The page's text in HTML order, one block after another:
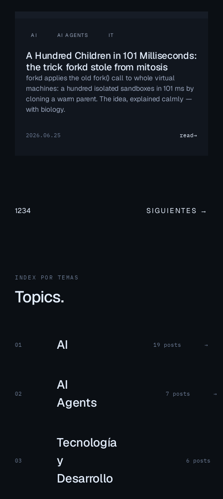
AI AI AGENTS IT
A Hundred Children in 101 Milliseconds:
the trick forkd stole from mitosis
forkd applies the old fork() call to whole virtual
machines: a hundred isolated sandboxes in 101 ms by
cloning a warm parent. The idea, explained calmly —
with biology.
2026.06.25 read→
1234 SIGUIENTES →
INDEX POR TEMAS
Topics.
01 AI 19 posts →
02
AI
Agents
7 posts →
03
Tecnología
y
Desarrollo
6 posts